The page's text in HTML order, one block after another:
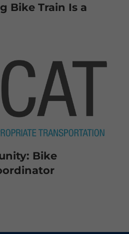
Bike Train Is a
Bike